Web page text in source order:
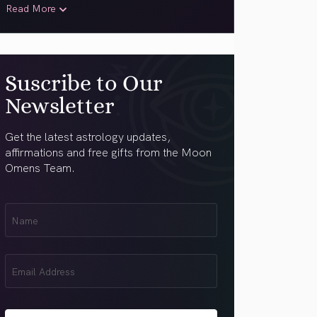
Read More
Suscribe to Our
Newsletter
Get the latest astrology updates,
affirmations and free gifts from the Moon
Omens Team.
(Required)
(Required)